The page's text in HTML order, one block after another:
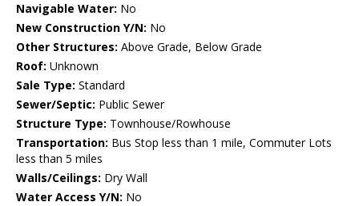
Navigable Water: No
New Construction Y/N: No
Other Structures: Above Grade, Below Grade
Roof: Unknown
Sale Type: Standard
Sewer/Septic: Public Sewer
Structure Type: Townhouse/Rowhouse
Transportation: Bus Stop less than 1 mile, Commuter Lots
less than 5 miles
Walls/Ceilings: Dry Wall
Water Access Y/N: No